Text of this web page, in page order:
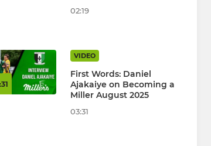
02:19
VIDEO
First Words: Daniel
Ajakaiye on Becoming a
Miller August 2025
03:31